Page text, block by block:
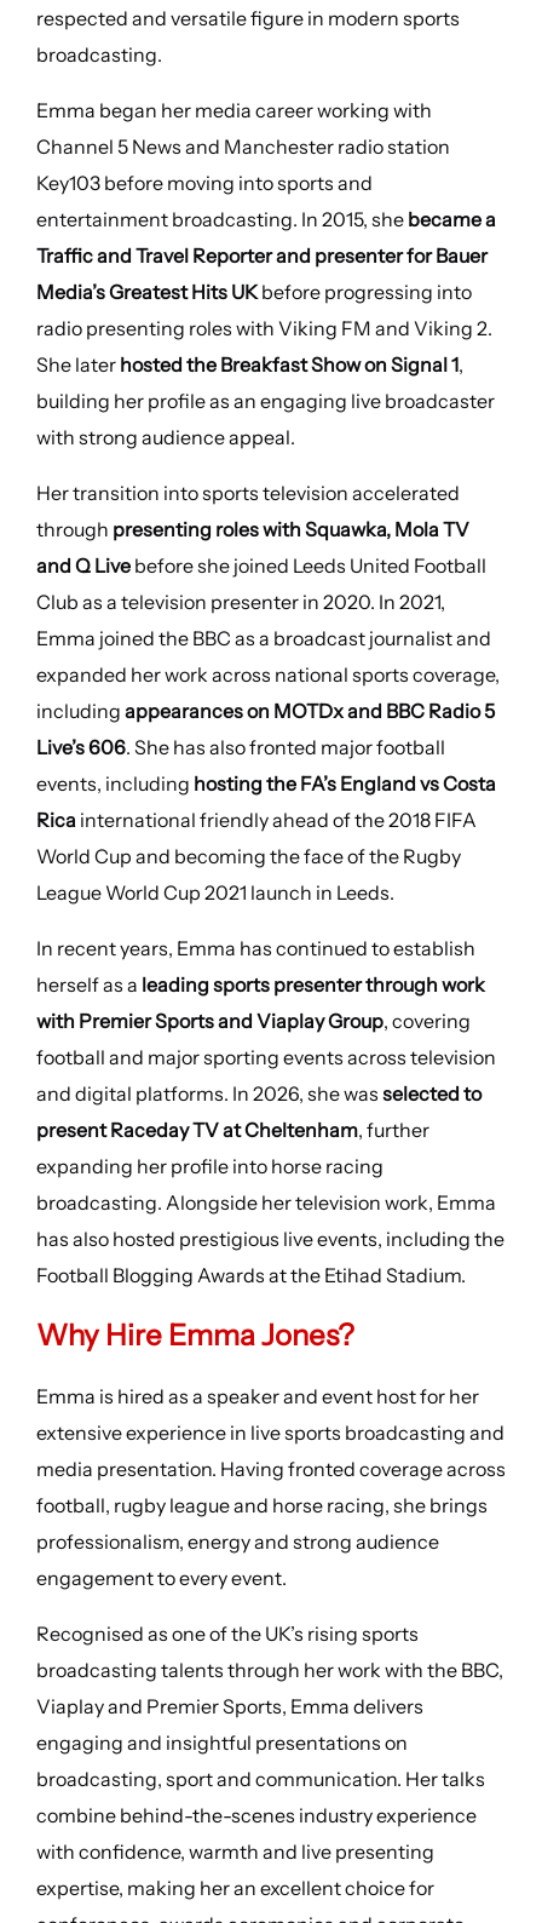
respected and versatile figure in modern sports
broadcasting.
Emma began her media career working with
Channel 5 News and Manchester radio station
Key103 before moving into sports and
entertainment broadcasting. In 2015, she became a
Traffic and Travel Reporter and presenter for Bauer
Media’s Greatest Hits UKbefore progressing into
radio presenting roles with Viking FM and Viking 2.
She laterhosted the Breakfast Show on Signal 1,
building her profile as an engaging live broadcaster
with strong audience appeal.
Her transition into sports television accelerated
through presenting roles with Squawka, Mola TV
and Q Livebefore she joined Leeds United Football
Club as a television presenter in 2020. In 2021,
Emma joined the BBC as a broadcast journalist and
expanded her work across national sports coverage,
including appearances on MOTDx and BBC Radio 5
Live’s 606. She has also fronted major football
events, including hosting the FA’s England vs Costa
Ricainternational friendly ahead of the 2018 FIFA
World Cup and becoming the face of the Rugby
League World Cup 2021 launch in Leeds.
In recent years, Emma has continued to establish
herself as a leading sports presenter through work
with Premier Sports and Viaplay Group, covering
football and major sporting events across television
and digital platforms. In 2026, she was selected to
present Raceday TV at Cheltenham, further
expanding her profile into horse racing
broadcasting. Alongside her television work, Emma
has also hosted prestigious live events, including the
Football Blogging Awards at the Etihad Stadium.
Why Hire Emma Jones?
Emma is hired as a speaker and event host for her
extensive experience in live sports broadcasting and
media presentation. Having fronted coverage across
football, rugby league and horse racing, she brings
professionalism, energy and strong audience
engagement to every event.
Recognised as one of the UK’s rising sports
broadcasting talents through her work with the BBC,
Viaplay and Premier Sports, Emma delivers
engaging and insightful presentations on
broadcasting, sport and communication. Her talks
combine behind-the-scenes industry experience
with confidence, warmth and live presenting
expertise, making her an excellent choice for